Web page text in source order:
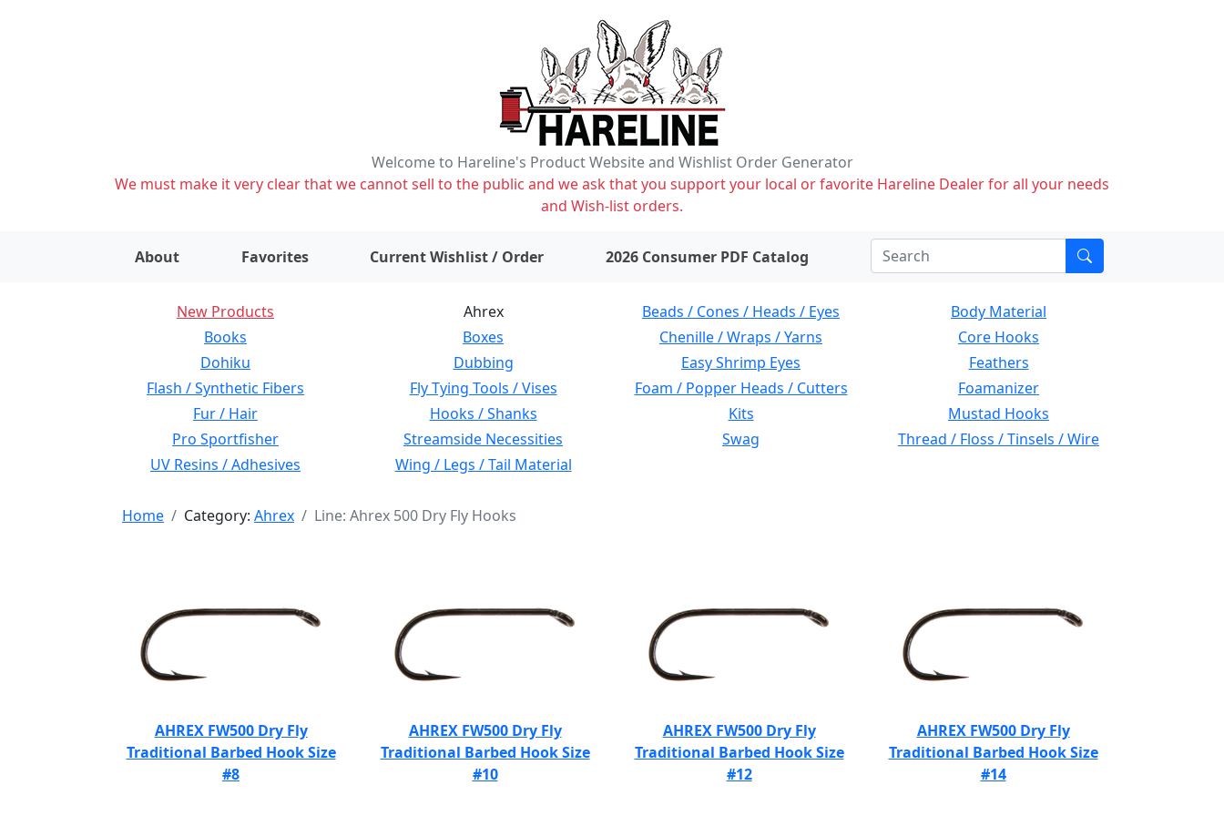
Welcome to Hareline's Product Website and Wishlist Order Generator
We must make it very clear that we cannot sell to the public and we ask that you support your local or favorite Hareline Dealer for all your needs
and Wish-list orders.
About Favorites Current Wishlist / Order items on wishlist2026 Consumer PDF Catalog
New Products Ahrex Beads / Cones / Heads / Eyes
Body Material
Books
Boxes Chenille / Wraps / Yarns
Core Hooks
Dohiku
Dubbing Easy Shrimp Eyes
Feathers
Flash / Synthetic Fibers
Fly Tying Tools / Vises Foam / Popper Heads / Cutters
Foamanizer
Fur / Hair
Hooks / Shanks Kits
Mustad Hooks
Pro Sportfisher
Streamside Necessities Swag
Thread / Floss / Tinsels / Wire
UV Resins / Adhesives
Wing / Legs / Tail Material
Home Category: Ahrex Line: Ahrex 500 Dry Fly Hooks
AHREX FW500 Dry Fly
Traditional Barbed Hook Size
#8
AHREX FW500 Dry Fly
Traditional Barbed Hook Size
#10
AHREX FW500 Dry Fly
Traditional Barbed Hook Size
#12
AHREX FW500 Dry Fly
Traditional Barbed Hook Size
#14